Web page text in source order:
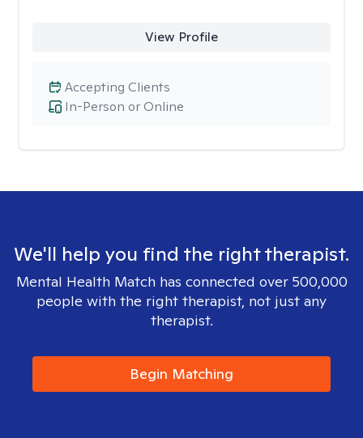
View Profile
In-Person or Online
Accepting Clients
We'll help you find the right therapist.
Mental Health Match has connected over 500,000
people with the right therapist, not just any
therapist.
Begin Matching